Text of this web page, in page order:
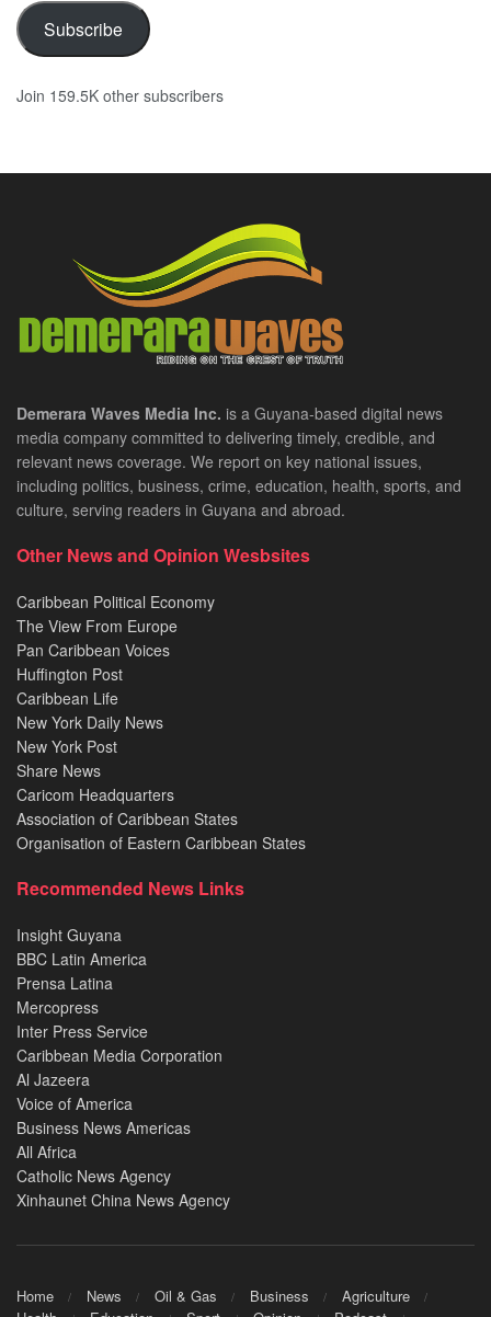
Subscribe
Join 159.5K other subscribers
Demerara Waves Media Inc. is a Guyana-based digital news
media company committed to delivering timely, credible, and
relevant news coverage. We report on key national issues,
including politics, business, crime, education, health, sports, and
culture, serving readers in Guyana and abroad.
Other News and Opinion Wesbsites
Caribbean Political Economy
The View From Europe
Pan Caribbean Voices
Huffington Post
Caribbean Life
New York Daily News
New York Post
Share News
Caricom Headquarters
Association of Caribbean States
Organisation of Eastern Caribbean States
Recommended News Links
Insight Guyana
BBC Latin America
Prensa Latina
Mercopress
Inter Press Service
Caribbean Media Corporation
Al Jazeera
Voice of America
Business News Americas
All Africa
Catholic News Agency
Xinhaunet China News Agency
Home News Oil & Gas Business
Agriculture